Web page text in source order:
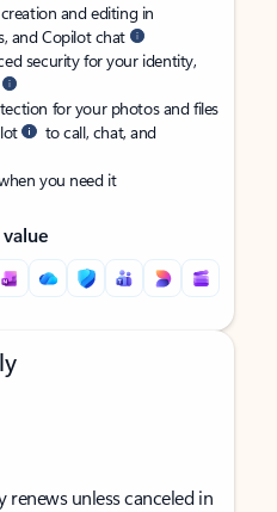
and editing in
and Copilot chat
security for your identity,
for your photos and files
to call, chat, and
you need it
unless canceled in